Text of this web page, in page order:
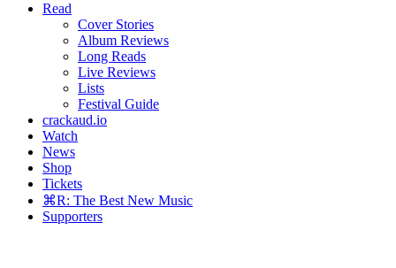
Read
Cover Stories
Album Reviews
Long Reads
Live Reviews
Lists
Festival Guide
crackaud.io
Watch
News
Shop
Tickets
⌘R: The Best New Music
Supporters